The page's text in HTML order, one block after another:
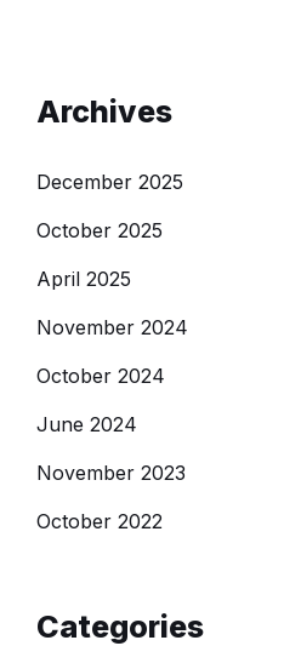
Archives
December 2025
October 2025
April 2025
November 2024
October 2024
June 2024
November 2023
October 2022
Categories